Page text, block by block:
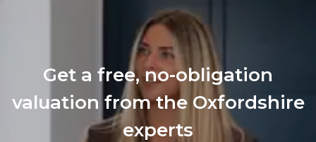
Get a free, no-obligation
valuation from the Oxfordshire
experts